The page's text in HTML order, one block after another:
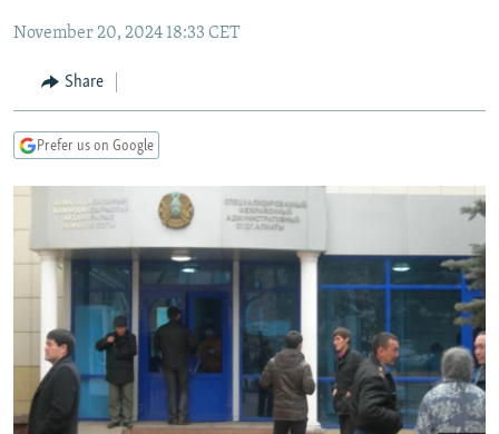
Navigation
Skip
Search
MARSHO RADIO
KYRGYZSTAN
TAJIKISTAN
UZBEKISTAN
AFGHANISTAN
PAKISTAN
CAUCASUS
ARMENIA
GEORGIA
CENTRAL/SE EUROPE
KOSOVO
MOLDOVA
BELARUS
UKRAINE
VISUALS
INVESTIGATIONS
NEWSLETTERS
WIDER EUROPE BY RIKARD JOZWIAK
THE RUNDOWN
PODCASTS
SHARE TIPS SECURELY
BYPASS BLOCKING
ABOUT RFE/RL
November 20, 2024 18:33 CET
Share
Prefer us on Google